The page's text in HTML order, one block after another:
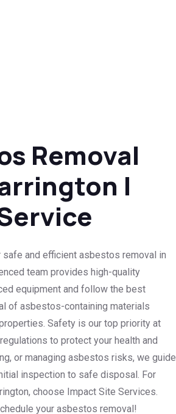
Removal
|
and efficient asbestos removal in
team provides high-quality
equipment and follow the best
of asbestos-containing materials
Safety is our top priority at
to protect your health and
or managing asbestos risks, we guide
inspection to safe disposal. For
choose Impact Site Services.
your asbestos removal!